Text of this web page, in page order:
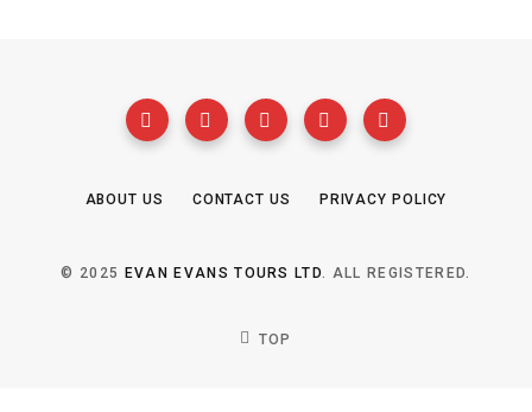
ABOUT US CONTACT US PRIVACY POLICY
© 2025 EVAN EVANS TOURS LTD. ALL REGISTERED.
TOP